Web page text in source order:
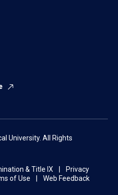
University. All Rights
& Title IX
Privacy
of Use
Web Feedback